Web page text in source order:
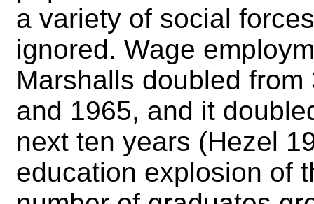
a variety of social
ignored. Wage
Marshalls doubled
and 1965, and it
next ten years (Hezel
education explosion of